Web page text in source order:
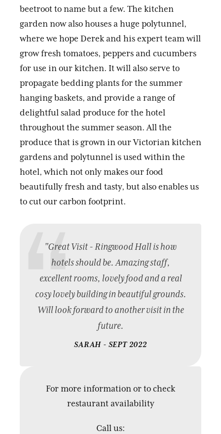
beetroot to name but a few. The kitchen
garden now also houses a huge polytunnel,
where we hope Derek and his expert team will
grow fresh tomatoes, peppers and cucumbers
for use in our kitchen. It will also serve to
propagate bedding plants for the summer
hanging baskets, and provide a range of
delightful salad produce for the hotel
throughout the summer season. All the
produce that is grown in our Victorian kitchen
gardens and polytunnel is used within the
hotel, which not only makes our food
beautifully fresh and tasty, but also enables us
to cut our carbon footprint.
"Great Visit - Ringwood Hall is how
hotels should be. Amazing staff,
excellent rooms, lovely food and a real
cosy lovely building in beautiful grounds.
Will look forward to another visit in the
future.
SARAH - SEPT 2022
For more information or to check
restaurant availability
Call us: